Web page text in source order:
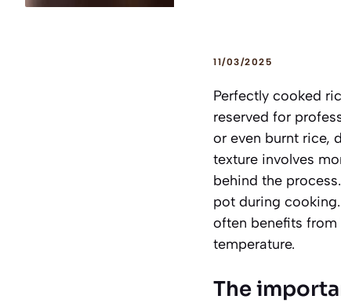
11/03/2025
Perfectly cooked
reserved for
or even burnt rice,
texture involves
behind the
pot during
often benefits
temperature.
The